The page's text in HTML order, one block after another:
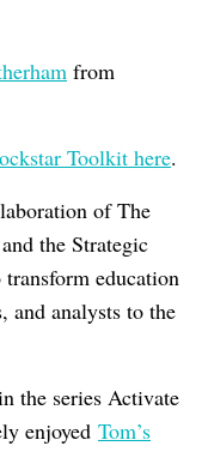
from
Toolkit here.
of The
the Strategic
education
and analysts to the
the series Activate
enjoyed Tom’s